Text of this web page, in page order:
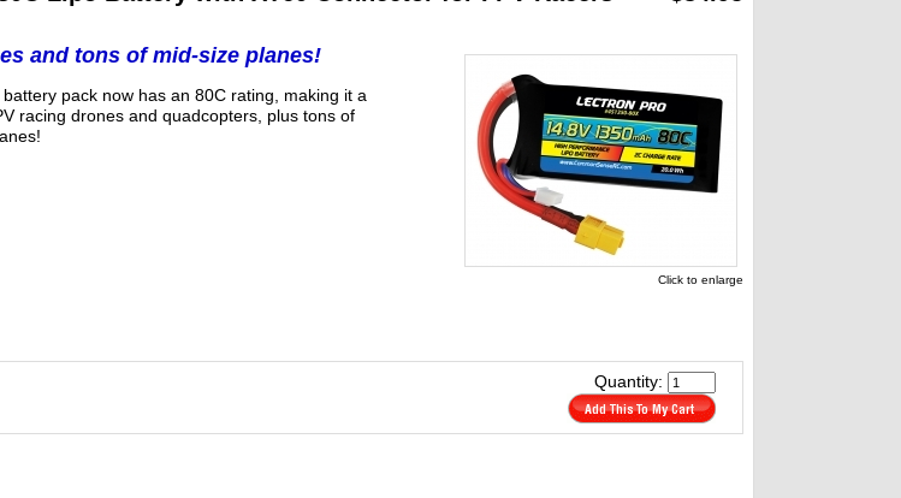
and tons of mid-size planes!
pack now has an 80C rating, making it a
racing drones and quadcopters, plus tons of
Click to enlarge
Quantity: